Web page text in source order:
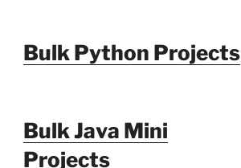
Bulk Python Projects
Bulk Java Mini
Projects